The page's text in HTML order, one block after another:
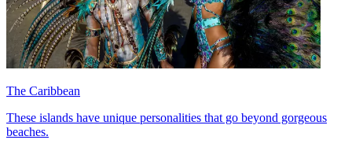
The Caribbean
These islands have unique personalities that go beyond gorgeous
beaches.